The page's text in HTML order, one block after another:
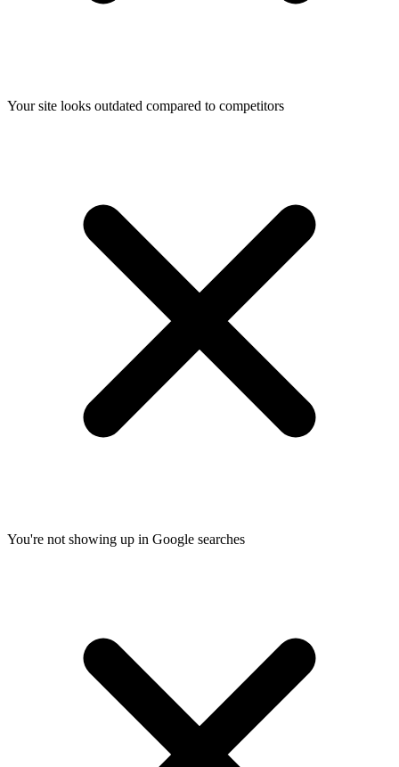
Your site looks outdated compared to competitors
You're not showing up in Google searches